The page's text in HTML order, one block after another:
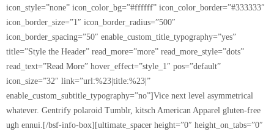
icon_style=”none” icon_color_bg=”#ffffff” icon_color_border=”#333333″
icon_border_size=”1″ icon_border_radius=”500″
icon_border_spacing=”50″ enable_custom_title_typography=”yes”
title=”Style the Header” read_more=”more” read_more_style=”dots”
read_text=”Read More” hover_effect=”style_1″ pos=”default”
icon_size=”32″ link=”url:%23|title:%23|”
enable_custom_subtitle_typography=”no”]Vice next level asymmetrical
whatever. Gentrify polaroid Tumblr, kitsch American Apparel gluten-free
ugh ennui.[/bsf-info-box][ultimate_spacer height=”0″ height_on_tabs=”0″